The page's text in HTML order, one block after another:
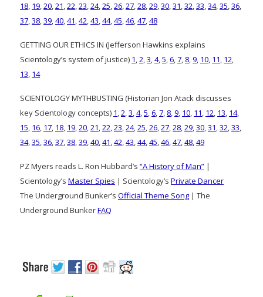
18, 19,20,21,22,23,24,25,26,27,28,29,30,31,32,33,34,35,36,
37,38,39,40,41,42,43,44,45,46,47,48
GETTING OUR ETHICS IN (Jefferson Hawkins explains
Scientology’s system of justice) 1,2,3,4,5,6,7, 8,9, 10, 11, 12,
13, 14
SCIENTOLOGY MYTHBUSTING (Historian Jon Atack discusses
key Scientology concepts) 1,2,3,4,5,6,7, 8,9, 10, 11, 12, 13, 14,
15, 16, 17, 18, 19,20,21,22,23,24,25,26,27,28,29,30,31,32,33,
34,35,36,37,38,39,40,41,42,43,44,45,46,47,48,49
PZ Myers reads L. Ron Hubbard’s “A History of Man” |
Scientology’s Master Spies | Scientology’s Private Dancer
The Underground Bunker’s Official Theme Song | The
Underground BunkerFAQ